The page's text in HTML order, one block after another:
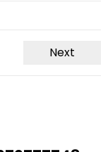
Next